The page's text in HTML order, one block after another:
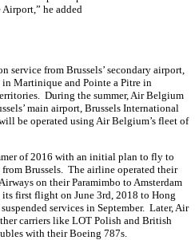
he added
from Brussels’ secondary airport,
in Martinique and Pointe a Pitre in
During the summer, Air Belgium
main airport, Brussels International
be operated using Air Belgium’s fleet of
of 2016 with an initial plan to fly to
Brussels. The airline operated their
on their Paramimbo to Amsterdam
first flight on June 3rd, 2018 to Hong
services in September. Later, Air
carriers like LOT Polish and British
with their Boeing 787s.